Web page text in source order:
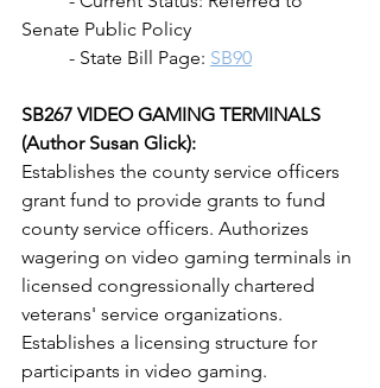
Senate Public Policy
	- State Bill Page:
SB90
SB267 VIDEO GAMING TERMINALS
(Author Susan Glick):
Establishes the county service officers
grant fund to provide grants to fund
county service officers. Authorizes
wagering on video gaming terminals in
licensed congressionally chartered
veterans' service organizations.
Establishes a licensing structure for
participants in video gaming.